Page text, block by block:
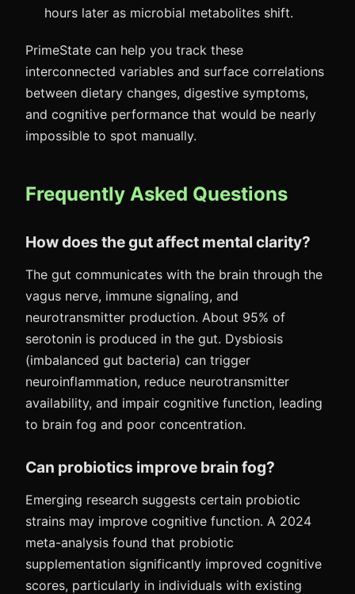
hours later as microbial metabolites shift.
PrimeState can help you track these
interconnected variables and surface correlations
between dietary changes, digestive symptoms,
and cognitive performance that would be nearly
impossible to spot manually.
Frequently Asked Questions
How does the gut affect mental clarity?
The gut communicates with the brain through the
vagus nerve, immune signaling, and
neurotransmitter production. About 95% of
serotonin is produced in the gut. Dysbiosis
(imbalanced gut bacteria) can trigger
neuroinflammation, reduce neurotransmitter
availability, and impair cognitive function, leading
to brain fog and poor concentration.
Can probiotics improve brain fog?
Emerging research suggests certain probiotic
strains may improve cognitive function. A 2024
meta-analysis found that probiotic
supplementation significantly improved cognitive
scores, particularly in individuals with existing